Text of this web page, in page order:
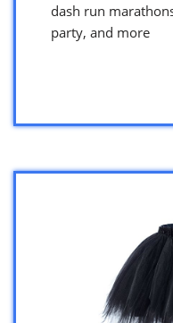
dash run
party, and more